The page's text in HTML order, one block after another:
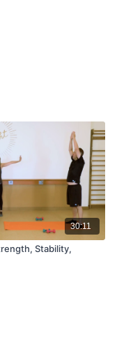
30:11
Stability,